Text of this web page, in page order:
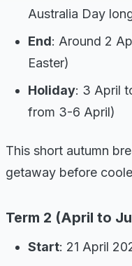
Australia Day
End: Around 2
Easter)
Holiday: 3 April
from 3-6 April)
This short autumn
getaway before
Term 2 (April to
Start: 21 April